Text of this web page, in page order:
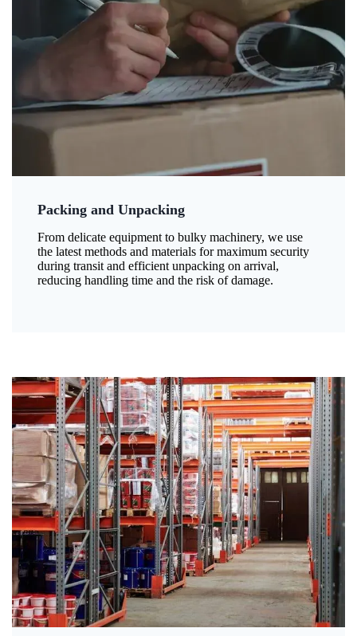
Packing and Unpacking
From delicate equipment to bulky machinery, we use
the latest methods and materials for maximum security
during transit and efficient unpacking on arrival,
reducing handling time and the risk of damage.